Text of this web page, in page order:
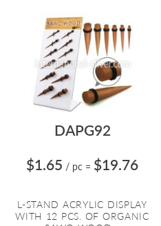
DAPG92
$1.65 / pc = $19.76
L-STAND ACRYLIC DISPLAY
WITH 12 PCS. OF ORGANIC